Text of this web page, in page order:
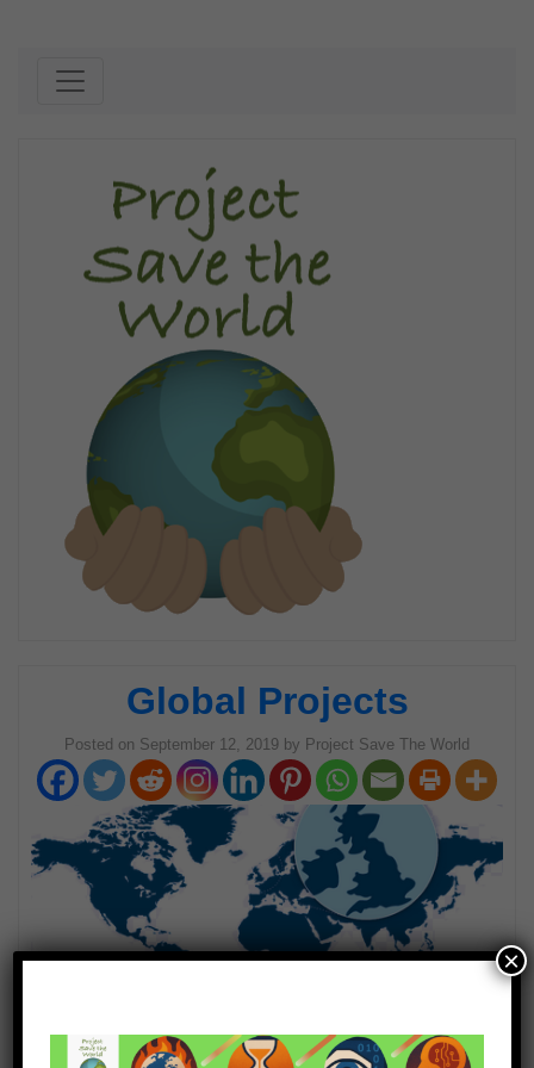
Global Projects
Posted on September 12, 2019 by Project Save The World
Welcome to Global Projects!
×